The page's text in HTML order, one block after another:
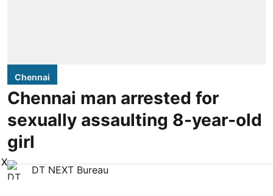
Chennai
Chennai man arrested for
sexually assaulting 8-year-old
girl
DT NEXT Bureau
X